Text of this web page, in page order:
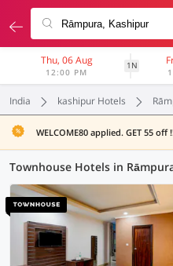
Thu, 06 Aug
12:00 PM
1N
India kashipur Hotels
WELCOME80 applied. GET 55 off